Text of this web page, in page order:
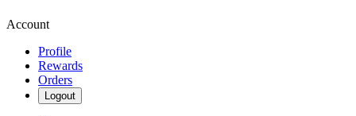
Account
Profile
Rewards
Orders
Logout